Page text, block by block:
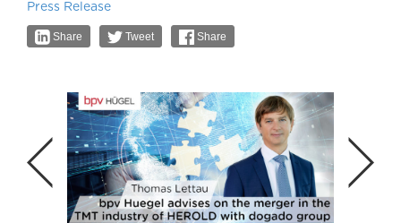
Press Release
Share Tweet Share